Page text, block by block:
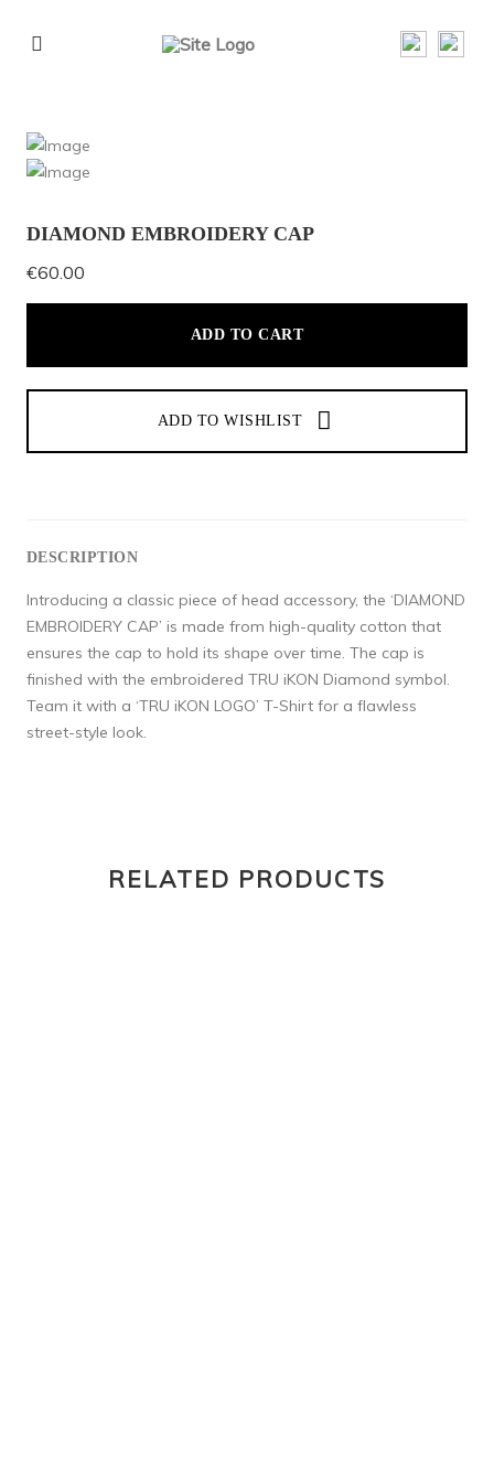
DIAMOND EMBROIDERY CAP
€60.00
ADD TO CART
DESCRIPTION
Introducing a classic piece of head accessory, the ‘DIAMOND
EMBROIDERY CAP’ is made from high-quality cotton that
ensures the cap to hold its shape over time. The cap is
finished with the embroidered TRU iKON Diamond symbol.
Team it with a ‘TRU iKON LOGO’ T-Shirt for a flawless
street-style look.
RELATED PRODUCTS